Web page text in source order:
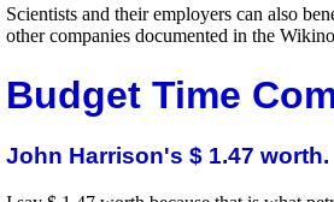
Scientists and their employers can also
other companies documented in the
Budget Time
John Harrison's $ 1.47 worth.